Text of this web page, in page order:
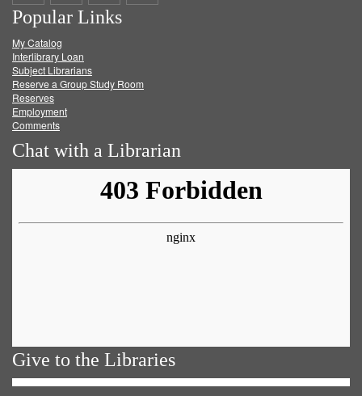
on
Facebook
on
Twitter
on
Popular Links
My Catalog
Interlibrary Loan
Subject Librarians
Reserve a Group Study Room
Reserves
Employment
Comments
Chat with a Librarian
Give to the Libraries